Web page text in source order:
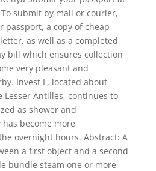
submit by mail or courier,
passport, a copy of cheap
as well as a completed
bill which ensures collection
very pleasant and
Invest L, located about
Lesser Antilles, continues to
as shower and
become more
overnight hours. Abstract: A
a first object and a second
bundle steam one or more